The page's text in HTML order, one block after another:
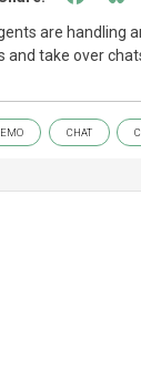
are handling
take over
CHAT